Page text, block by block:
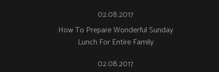
02.08.2017
How To Prepare Wonderful Sunday
Lunch For Entire Family
02.08.2017